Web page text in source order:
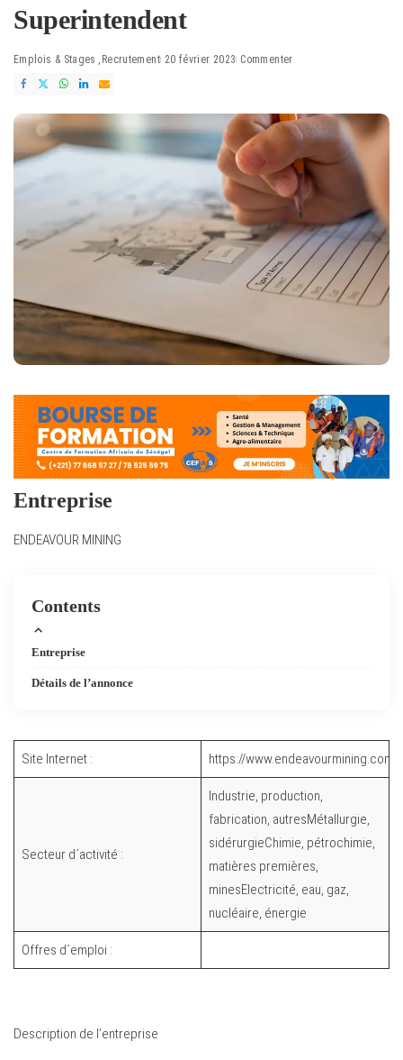
Superintendent
Emplois & Stages Recrutement 20 février 2023 Commenter
Entreprise
ENDEAVOUR MINING
Contents
Entreprise
Détails de l’annonce
Site Internet : https://www.endeavourmining.com/
Secteur d´activité :
Industrie, production,
fabrication, autresMétallurgie,
sidérurgieChimie, pétrochimie,
matières premières,
minesElectricité, eau, gaz,
nucléaire, énergie
Offres d´emploi :
Description de l’entreprise